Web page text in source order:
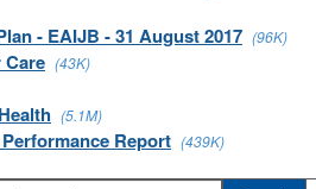
- EAIJB - 31 August 2017 (96K)
Care (43K)
(5.1M)
Report (439K)